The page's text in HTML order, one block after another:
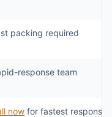
packing required
response team
now for fastest response